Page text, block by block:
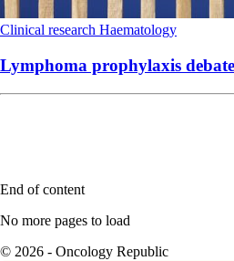
Clinical research Haematology
Lymphoma prophylaxis
End of content
No more pages to load
© 2026 - Oncology Republic